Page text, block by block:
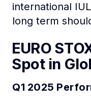
international
long term
EURO
Spot in
Q1 2025